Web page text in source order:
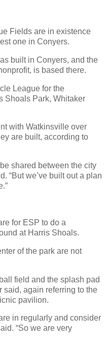
Fields are in existence
one in Conyers.
built in Conyers, and the
is based there.
League for the
Shoals Park, Whitaker
with Watkinsville over
are built, according to
shared between the city
“But we’ve built out a plan
for ESP to do a
at Harris Shoals.
of the park are not
field and the splash pad
said, again referring to the
pavilion.
in regularly and consider
“So we are very